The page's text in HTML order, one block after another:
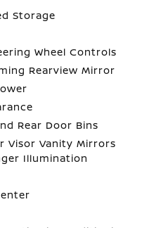
Storage
Wheel Controls
Rearview Mirror
Rear Door Bins
Visor Vanity Mirrors
Illumination